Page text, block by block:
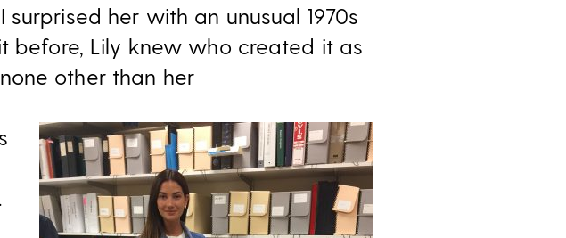
her with an unusual 1970s
before, Lily knew who created it as
other than her